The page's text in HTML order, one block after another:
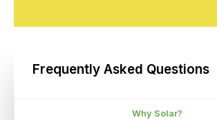
Frequently Asked Questions
Why Solar?